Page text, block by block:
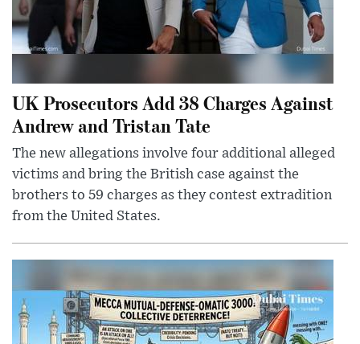
UK Prosecutors Add 38 Charges Against
Andrew and Tristan Tate
The new allegations involve four additional alleged
victims and bring the British case against the
brothers to 59 charges as they contest extradition
from the United States.